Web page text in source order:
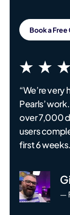
Book a
“We’re very
Pearls’
over 7,000
users
first 6
—